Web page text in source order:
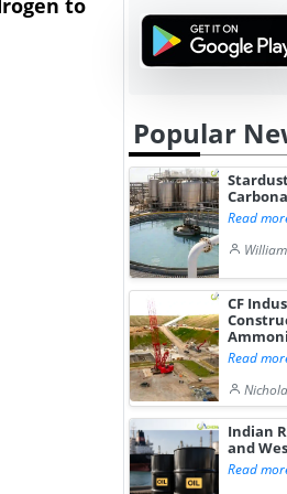
Hydrogen St...
Popular
Read
CF
Read
Indian
and
Read